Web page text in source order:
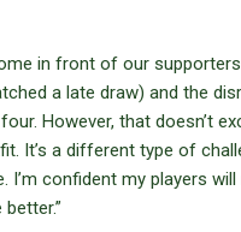
in front of our
a late draw) and the
However, that doesn’t
It’s a different type of
confident my players